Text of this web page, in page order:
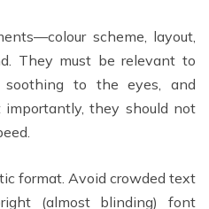
scheme, layout,
They must be relevant to
soothing to the eyes, and
importantly, they should not
format. Avoid crowded text
(almost blinding) font